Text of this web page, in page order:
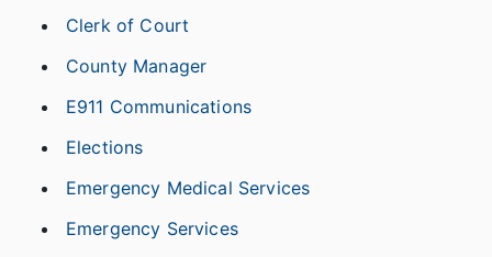
Clerk of Court
County Manager
E911 Communications
Elections
Emergency Medical Services
Emergency Services